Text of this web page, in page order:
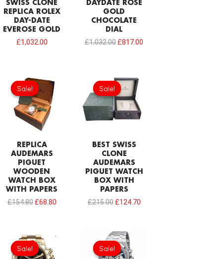
SWISS CLONE
REPLICA ROLEX
DAY-DATE
EVEROSE GOLD
£1,032.00
DAYDATE ROSE
GOLD
CHOCOLATE
DIAL
£1,032.00 £817.00
Sale!
Sale!
REPLICA
AUDEMARS
PIGUET
WOODEN
WATCH BOX
WITH PAPERS
£154.80
price
was:
£154.80.
£68.80
Sale!
Sale!
BEST SWISS
CLONE
AUDEMARS
PIGUET WATCH
BOX WITH
PAPERS
£215.00
price
was:
£215.00.
£124.70
Sale!
Sale! Sale!
Sale!
Original
price
was: